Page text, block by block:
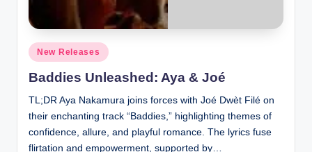
Posted
in
New Releases
Baddies Unleashed: Aya & Joé
TL;DR Aya Nakamura joins forces with Joé Dwèt Filé on
their enchanting track “Baddies,” highlighting themes of
confidence, allure, and playful romance. The lyrics fuse
flirtation and empowerment, supported by…